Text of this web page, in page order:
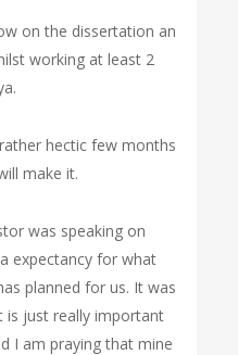
on the dissertation an
working at least 2
hectic few months
make it.
was speaking on
expectancy for what
planned for us. It was
is just really important
I am praying that mine